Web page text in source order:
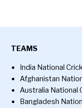
TEAMS
India National
Afghanistan
Australia National
Bangladesh